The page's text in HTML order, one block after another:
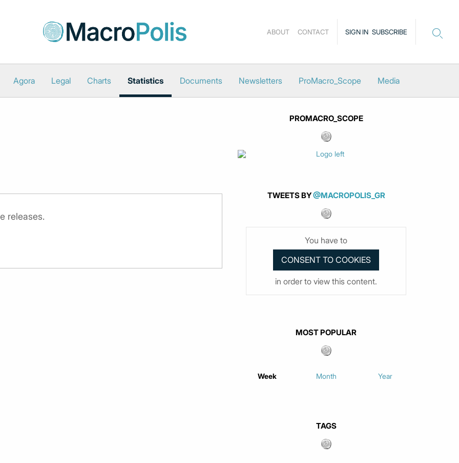
SIGN IN SUBSCRIBE
ABOUT CONTACT
Agora Legal Charts Statistics Documents Newsletters ProMacro_Scope Media
releases.
PROMACRO_SCOPE
TWEETS BY@MACROPOLIS_GR
You have to
in order to view this content.
MOST POPULAR
Week Month Year
TAGS